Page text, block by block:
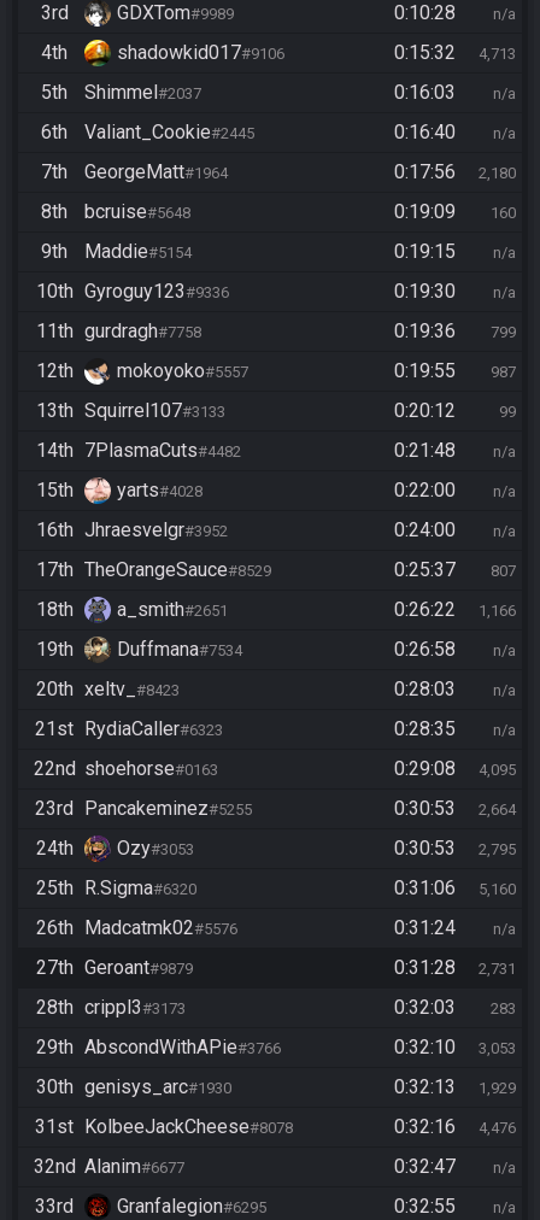
3rd GDXTom#9989 0:10:28 n/a
4th shadowkid017#9106 0:15:32 4,713
5th Shimmel#2037 0:16:03 n/a
6th Valiant_Cookie#2445 0:16:40 n/a
7th GeorgeMatt#1964 0:17:56 2,180
8th bcruise#5648 0:19:09 160
9th Maddie#5154 0:19:15 n/a
10th Gyroguy123#9336 0:19:30 n/a
11th gurdragh#7758 0:19:36 799
12th mokoyoko#5557 0:19:55 987
13th Squirrel107#3133 0:20:12 99
14th 7PlasmaCuts#4482 0:21:48 n/a
15th yarts#4028 0:22:00 n/a
16th Jhraesvelgr#3952 0:24:00 n/a
17th TheOrangeSauce#8529 0:25:37 807
18th a_smith#2651 0:26:22 1,166
19th Duffmana#7534 0:26:58 n/a
20th xeltv_ #8423 0:28:03 n/a
21st RydiaCaller#6323 0:28:35 n/a
22nd shoehorse#0163 0:29:08 4,095
23rd Pancakeminez#5255 0:30:53 2,664
24th Ozy#3053 0:30:53 2,795
25th R.Sigma#6320 0:31:06 5,160
26th Madcatmk02#5576 0:31:24 n/a
27th Geroant#9879 0:31:28 2,731
28th crippl3#3173 0:32:03 283
29th AbscondWithAPie#3766 0:32:10 3,053
30th genisys_arc#1930 0:32:13 1,929
31st KolbeeJackCheese#8078 0:32:16 4,476
32nd Alanim#6677 0:32:47 n/a
33rd Granfalegion#6295 0:32:55 n/a